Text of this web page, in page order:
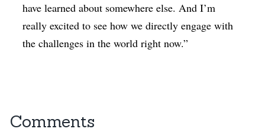
have learned about somewhere else. And I’m
really excited to see how we directly engage with
the challenges in the world right now.”